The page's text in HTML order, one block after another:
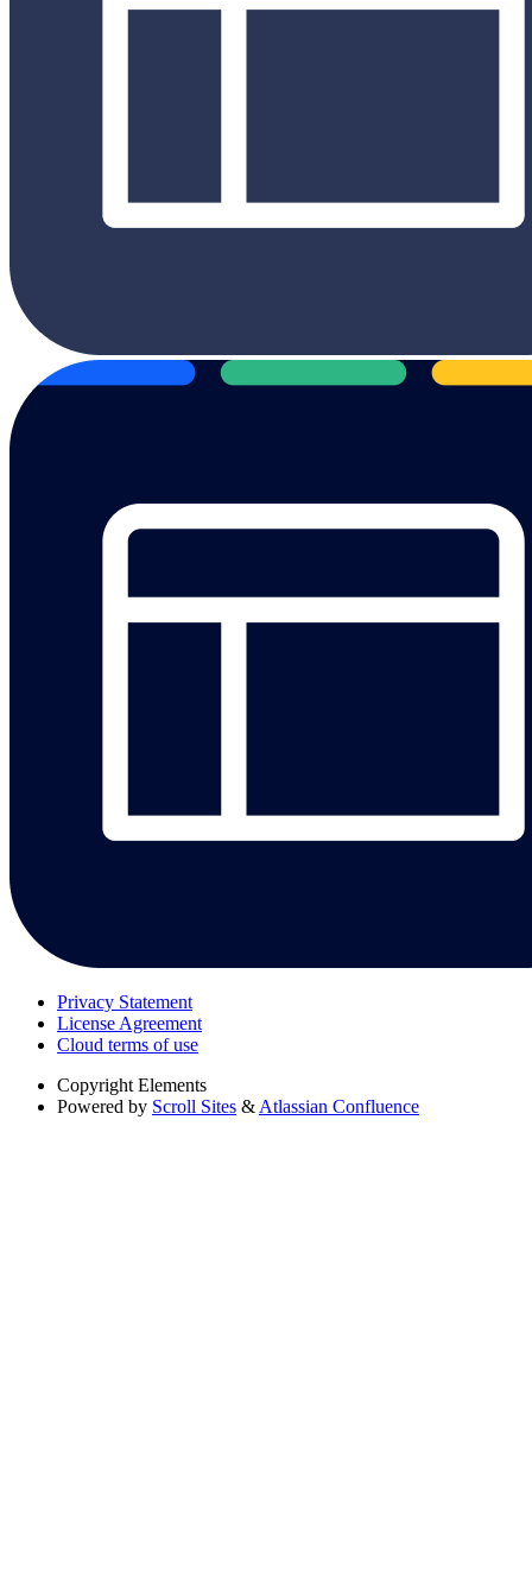
Privacy Statement
License Agreement
Cloud terms of use
Copyright Elements
Powered by Scroll Sites & Atlassian Confluence